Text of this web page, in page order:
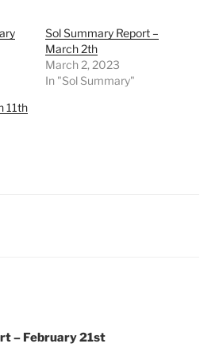
Sol Summary Report –
March 2th
March 2, 2023
In "Sol Summary"
11th
– February 21st